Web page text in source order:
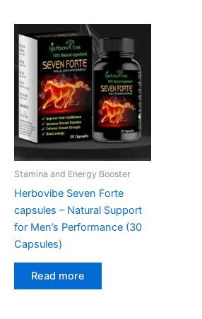
Stamina and Energy Booster
Herbovibe Seven Forte
capsules – Natural Support
for Men’s Performance (30
Capsules)
Read more